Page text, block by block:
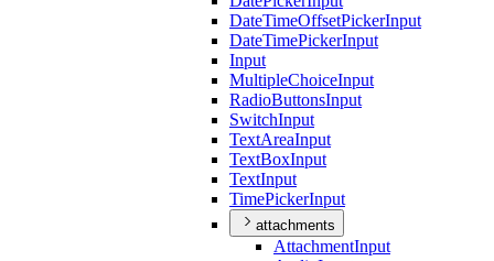
DateTimeOffsetPickerInput
DateTimePickerInput
Input
MultipleChoiceInput
RadioButtonsInput
SwitchInput
TextAreaInput
TextBoxInput
TextInput
TimePickerInput
attachments
AttachmentInput